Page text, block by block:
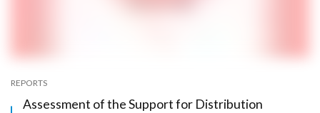
REPORTS
Assessment of the Support for Distribution